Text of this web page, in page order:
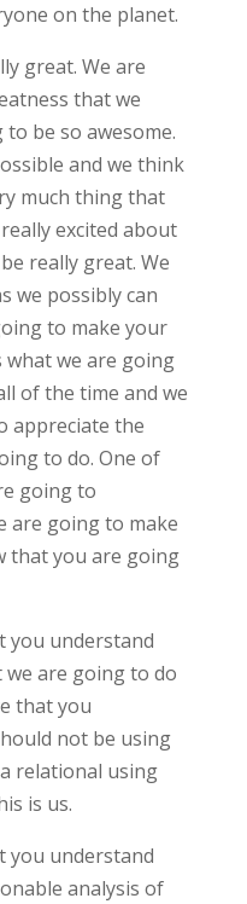
on the planet.
great. We are
that we
be so awesome.
and we think
much thing that
excited about
really great. We
we possibly can
to make your
what we are going
of the time and we
appreciate the
to do. One of
going to
are going to make
that you are going
you understand
are going to do
that you
not be using
relational using
is us.
you understand
analysis of